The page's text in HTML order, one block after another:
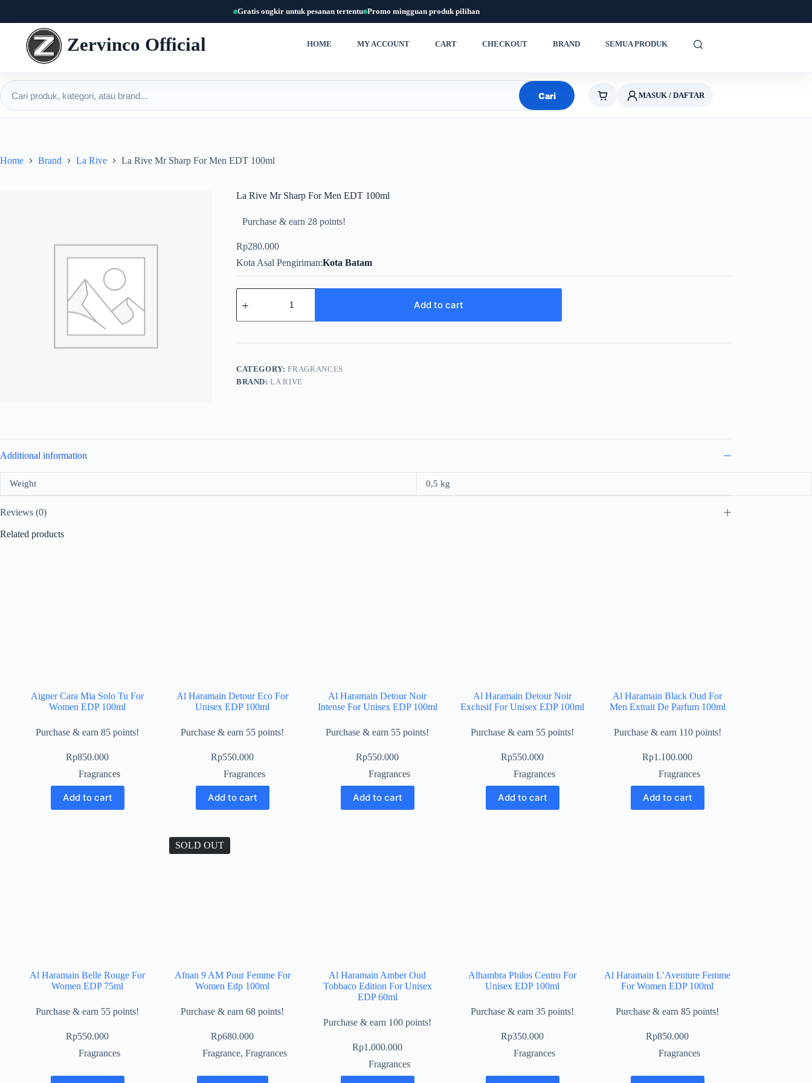
content
Gratis ongkir untuk pesanan tertentu Promo mingguan produk pilihan
Zervinco Official HOME MY ACCOUNT CART CHECKOUT BRAND SEMUA PRODUK
Cari produk
Cari MASUK / DAFTAR
Home Brand La Rive La Rive Mr Sharp For Men EDT 100ml
La Rive Mr Sharp For Men EDT 100ml
Purchase & earn 28 points!
Rp280.000
Kota Asal Pengiriman Kota Batam
La
Rive
Sharp
Men
100ml
quantity
Add to cart
CATEGORY:FRAGRANCES
BRAND:LA RIVE
Additional information
Weight 0,5 kg
Reviews (0)
Related products
Aigner Cara Mia Solo Tu For
Women EDP 100ml
Purchase & earn 85 points!
Rp850.000
Fragrances
Add to cart
Al Haramain Detour Eco For
Unisex EDP 100ml
Purchase & earn 55 points!
Rp550.000
Fragrances
Add to cart
Al Haramain Detour Noir
Intense For Unisex EDP 100ml
Purchase & earn 55 points!
Rp550.000
Fragrances
Add to cart
Al Haramain Detour Noir
Exclusif For Unisex EDP 100ml
Purchase & earn 55 points!
Rp550.000
Fragrances
Add to cart
Al Haramain Black Oud For
Men Extrait De Parfum 100ml
Purchase & earn 110 points!
Rp1.100.000
Fragrances
Add to cart
Al Haramain Belle Rouge For
Women EDP 75ml
Purchase & earn 55 points!
Rp550.000
Fragrances
SOLD OUT
Afnan 9 AM Pour Femme For
Women Edp 100ml
Purchase & earn 68 points!
Rp680.000
Fragrance, Fragrances
Al Haramain Amber Oud
Tobbaco Edition For Unisex
EDP 60ml
Purchase & earn 100 points!
Rp1.000.000
Fragrances
Alhambra Philos Centro For
Unisex EDP 100ml
Purchase & earn 35 points!
Rp350.000
Fragrances
Al Haramain L’Aventure Femme
For Women EDP 100ml
Purchase & earn 85 points!
Rp850.000
Fragrances